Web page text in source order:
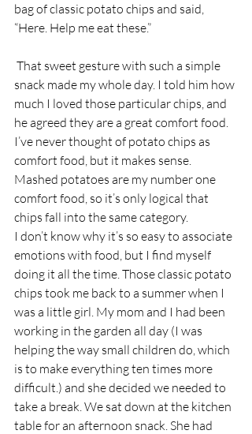
bag of classic potato chips and said,
“Here. Help me eat these.”
snack made my whole day. I told him how
much I loved those particular chips, and
he agreed they are a great comfort food.
I’ve never thought of potato chips as
comfort food, but it makes sense.
Mashed potatoes are my number one
comfort food, so it’s only logical that
chips fall into the same category.
I don’t know why it’s so easy to associate
emotions with food, but I find myself
doing it all the time. Those classic potato
chips took me back to a summer when I
was a little girl. My mom and I had been
working in the garden all day (I was
helping the way small children do, which
is to make everything ten times more
difficult.) and she decided we needed to
take a break. We sat down at the kitchen
table for an afternoon snack. She had